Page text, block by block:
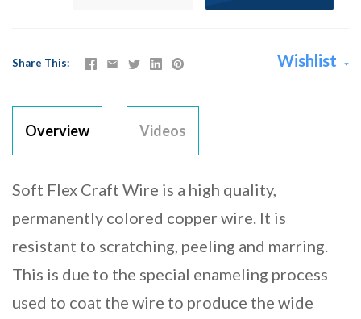
Share This Wishlist
Overview Videos
Soft Flex Craft Wire is a high quality,
permanently colored copper wire. It is
resistant to scratching, peeling and marring.
This is due to the special enameling process
used to coat the wire to produce the wide